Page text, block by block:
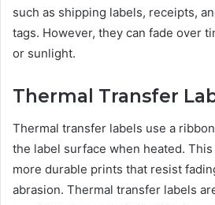
such as shipping labels, receipts,
tags. However, they can fade over
or sunlight.
Thermal Transfer
Thermal transfer labels use a
the label surface when heated.
more durable prints that resist
abrasion. Thermal transfer labels